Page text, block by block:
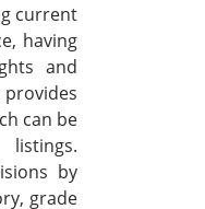
current
having
and
can be
by
grade